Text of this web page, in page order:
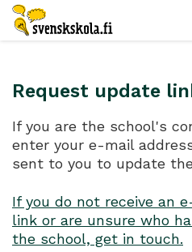
Request update
If you are the school's
enter your e-mail
sent to you to update
If you do not receive an
link or are unsure who
the school, get in touch.